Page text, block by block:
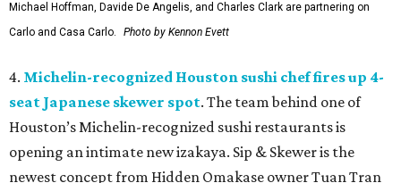
Michael Hoffman, Davide De Angelis, and Charles Clark are partnering on
Carlo and Casa Carlo.
Photo by Kennon Evett
4. Michelin-recognized Houston sushi chef fires up 4-
seat Japanese skewer spot. The team behind one of
Houston’s Michelin-recognized sushi restaurants is
opening an intimate new izakaya. Sip & Skewer is the
newest concept from Hidden Omakase owner Tuan Tran